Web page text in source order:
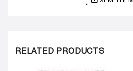
RELATED PRODUCTS